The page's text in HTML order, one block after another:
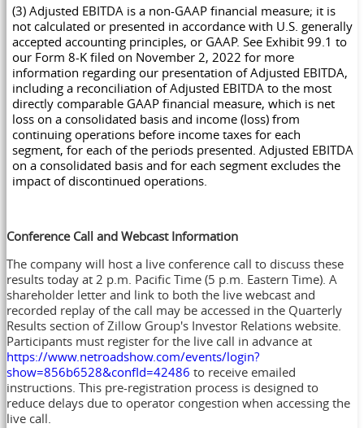
(3) Adjusted EBITDA is a non-GAAP financial measure; it is
not calculated or presented in accordance with U.S. generally
accepted accounting principles, or GAAP. See Exhibit 99.1 to
our Form 8-K filed on November 2, 2022 for more
information regarding our presentation of Adjusted EBITDA,
including a reconciliation of Adjusted EBITDA to the most
directly comparable GAAP financial measure, which is net
loss on a consolidated basis and income (loss) from
continuing operations before income taxes for each
segment, for each of the periods presented. Adjusted EBITDA
on a consolidated basis and for each segment excludes the
impact of discontinued operations.
Conference Call and Webcast Information
The company will host a live conference call to discuss these
results today at 2 p.m. Pacific Time (5 p.m. Eastern Time). A
shareholder letter and link to both the live webcast and
recorded replay of the call may be accessed in the Quarterly
Results section of Zillow Group's Investor Relations website.
Participants must register for the live call in advance at
https://www.netroadshow.com/events/login?
show=856b6528&confId=42486 to receive emailed
instructions. This pre-registration process is designed to
reduce delays due to operator congestion when accessing the
live call.